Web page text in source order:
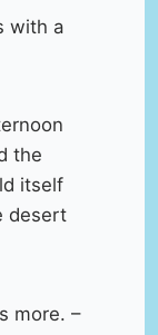
with a
the
itself
desert
more. –